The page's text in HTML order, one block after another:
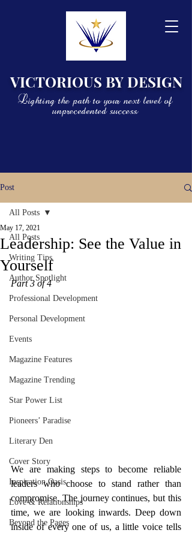
VICTORIOUS BY DESIGN
Lighting the path to your next level of
unprecedented success
Post
All Posts
Writing Tips
Author Spotlight
Professional Development
Personal Development
Events
Magazine Features
Magazine Trending
Star Power List
Pioneers’ Paradise
Literary Den
Cover Story
Inspiration Oasis
Love & Relationships
Beyond the Pages
All Posts
Leadership: See the Value in
Yourself
May 17, 2021
Part 3 of 4
We are making steps to become reliable
leaders who choose to stand rather than
compromise. The journey continues, but this
time, we are looking inwards. Deep down
inside of every one of us, a little voice tells